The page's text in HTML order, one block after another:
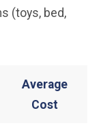
(toys, bed,
Average
Cost